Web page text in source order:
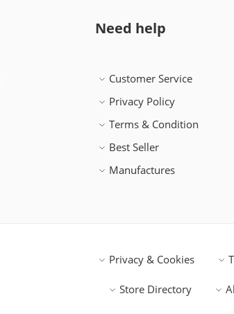
Need help
Customer Service
Privacy Policy
Terms & Condition
Best Seller
Manufactures
Privacy & Cookies
Store Directory